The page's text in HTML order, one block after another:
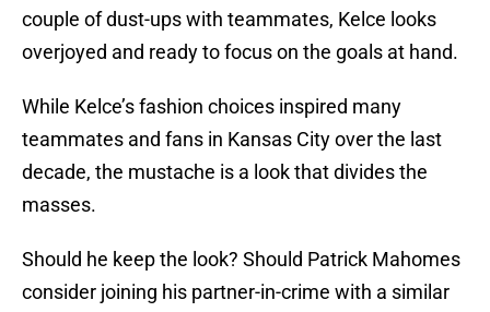
couple of dust-ups with teammates, Kelce looks
overjoyed and ready to focus on the goals at hand.
While Kelce’s fashion choices inspired many
teammates and fans in Kansas City over the last
decade, the mustache is a look that divides the
masses.
Should he keep the look? Should Patrick Mahomes
consider joining his partner-in-crime with a similar